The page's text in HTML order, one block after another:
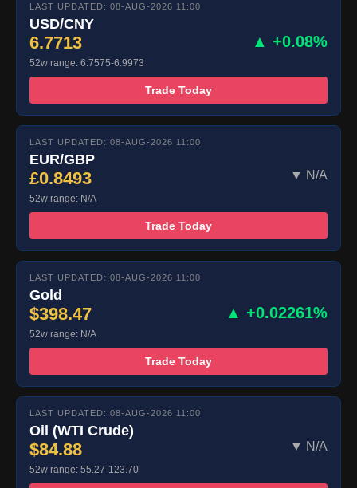
LAST UPDATED: 08-AUG-2026 11:00
USD/CNY
6.7713 ▲ +0.08%
52w range: 6.7575-6.9973
Trade Today
LAST UPDATED: 08-AUG-2026 11:00
EUR/GBP
£0.8493 ▼ N/A
52w range: N/A
Trade Today
LAST UPDATED: 08-AUG-2026 11:00
Gold
$398.47 ▲ +0.02261%
52w range: N/A
Trade Today
LAST UPDATED: 08-AUG-2026 11:00
Oil (WTI Crude)
$84.88 ▼ N/A
52w range: 55.27-123.70